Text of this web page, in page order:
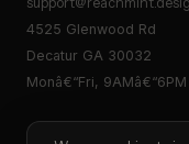
4525 Glenwood Rd
Decatur GA 30032
Monâ€“Fri, 9AMâ€“6PM